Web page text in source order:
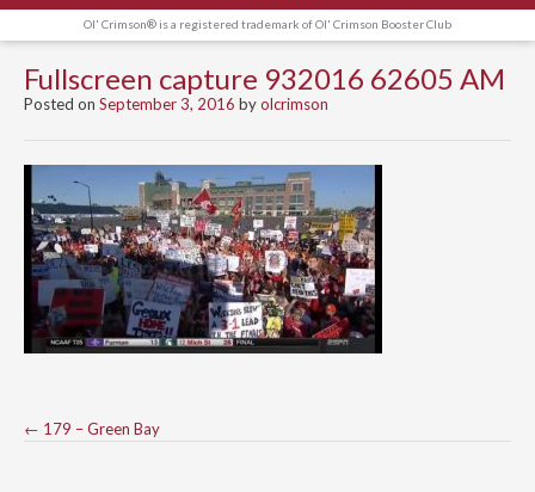
Ol' Crimson® is a registered trademark of Ol' Crimson Booster Club
Fullscreen capture 932016 62605 AM
Posted on September 3, 2016 byolcrimson
Post
← 179 – Green Bay